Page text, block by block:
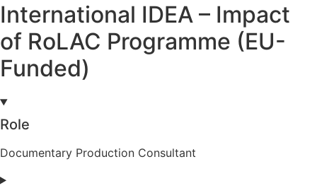
International IDEA – Impact
of RoLAC Programme (EU-
Funded)
Role
Documentary Production Consultant